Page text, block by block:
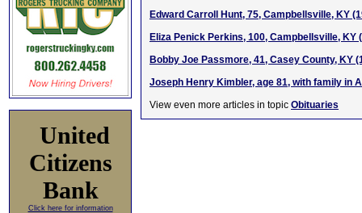
United
Citizens
Bank
Click here for information
Edward Carroll Hunt, 75, Campbellsville, KY
Eliza Penick Perkins, 100, Campbellsville, KY
Bobby Joe Passmore, 41, Casey County, KY
Joseph Henry Kimbler, age 81, with family in
View even more articles in topic Obituaries